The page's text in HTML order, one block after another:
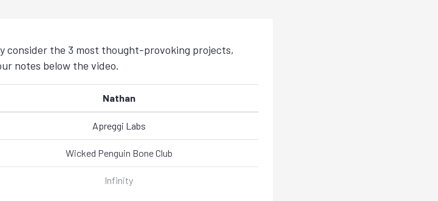
consider the 3 most thought-provoking projects,
notes below the video.
Nathan
Apreggi Labs
Wicked Penguin Bone Club
Infinity